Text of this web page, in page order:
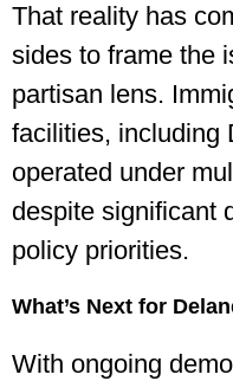
That reality has
sides to frame the
partisan lens.
facilities, including
operated under
despite significant
policy priorities.
What’s Next for
With ongoing